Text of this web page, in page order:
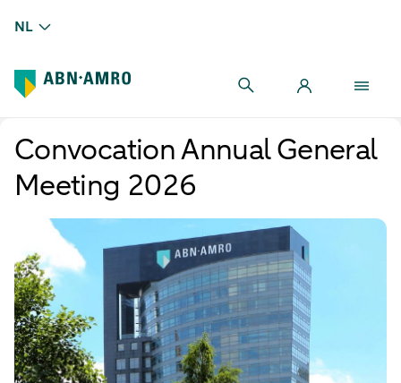
NL
Convocation Annual General
Meeting 2026